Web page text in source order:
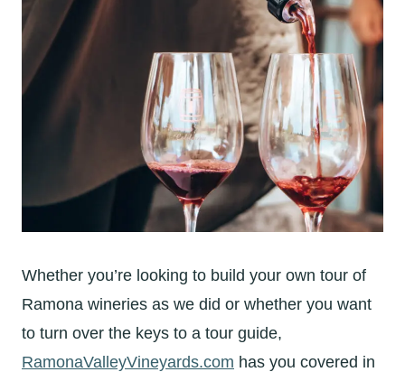
Whether you’re looking to build your own tour of
Ramona wineries as we did or whether you want
to turn over the keys to a tour guide,
RamonaValleyVineyards.com has you covered in